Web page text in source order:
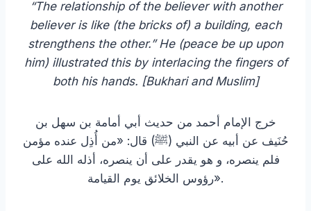
“The relationship of the believer with another
believer is like (the bricks of) a building, each
strengthens the other.” He (peace be up upon
him) illustrated this by interlacing the fingers of
both his hands. [Bukhari and Muslim]
خرج الإمام أحمد من حديث أبي أمامة بن سهل بن
حُنَيف عن أبيه عن النبي (ﷺ) قال: «من أُذِل عنده مؤمن
فلم ينصره، و هو يقدر على أن ينصره، أذله الله على
رؤوس الخلائق يوم القيامة».